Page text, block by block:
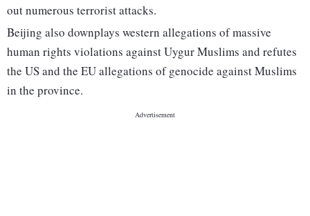
out numerous terrorist attacks.
Beijing also downplays western allegations of massive
human rights violations against Uygur Muslims and refutes
the US and the EU allegations of genocide against Muslims
in the province.